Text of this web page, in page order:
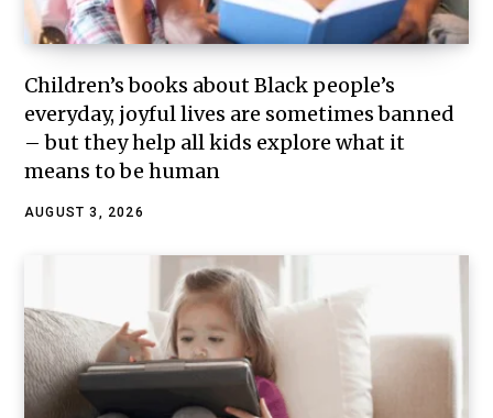
Children’s books about Black people’s
everyday, joyful lives are sometimes banned
– but they help all kids explore what it
means to be human
AUGUST 3, 2026